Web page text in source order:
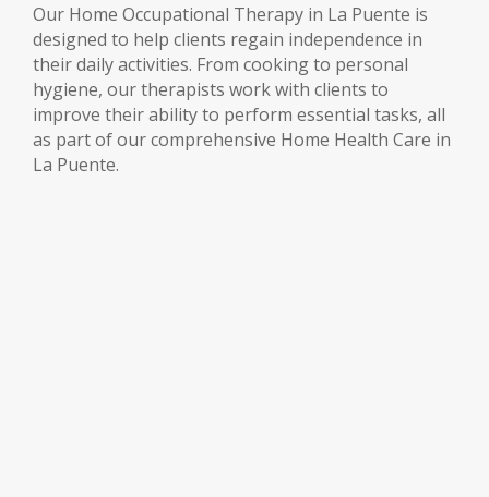
Our Home Occupational Therapy in La Puente is
designed to help clients regain independence in
their daily activities. From cooking to personal
hygiene, our therapists work with clients to
improve their ability to perform essential tasks, all
as part of our comprehensive Home Health Care in
La Puente.